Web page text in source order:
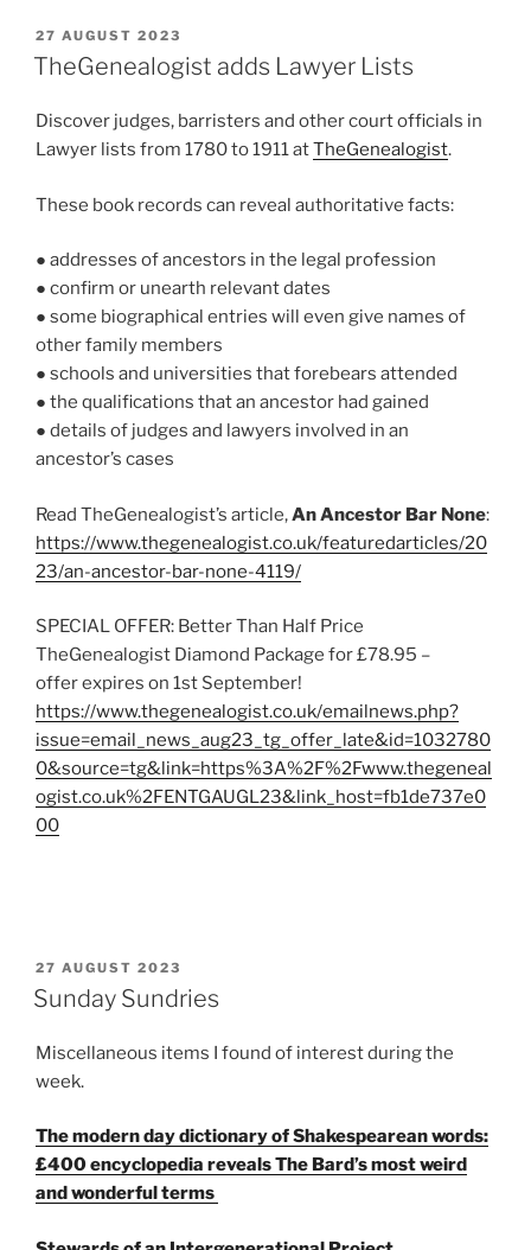
POSTED
ON
27 AUGUST 2023
TheGenealogist adds Lawyer Lists
Discover judges, barristers and other court officials in
Lawyer lists from 1780 to 1911 atTheGenealogist.
These book records can reveal authoritative facts:
● addresses of ancestors in the legal profession
● confirm or unearth relevant dates
● some biographical entries will even give names of
other family members
● schools and universities that forebears attended
● the qualifications that an ancestor had gained
● details of judges and lawyers involved in an
ancestor’s cases
Read TheGenealogist’s article,An Ancestor Bar None:
https://www.thegenealogist.co.uk/featuredarticles/20
23/an-ancestor-bar-none-4119/
SPECIAL OFFER: Better Than Half Price
TheGenealogist Diamond Package for £78.95 –
offer expires on 1st September!
https://www.thegenealogist.co.uk/emailnews.php?
issue=email_news_aug23_tg_offer_late&id=1032780
0&source=tg&link=https%3A%2F%2Fwww.thegeneal
ogist.co.uk%2FENTGAUGL23&link_host=fb1de737e0
00
POSTED
ON
27 AUGUST 2023
Sunday Sundries
Miscellaneous items I found of interest during the
week.
The modern day dictionary of Shakespearean words:
£400 encyclopedia reveals The Bard’s most weird
and wonderful terms